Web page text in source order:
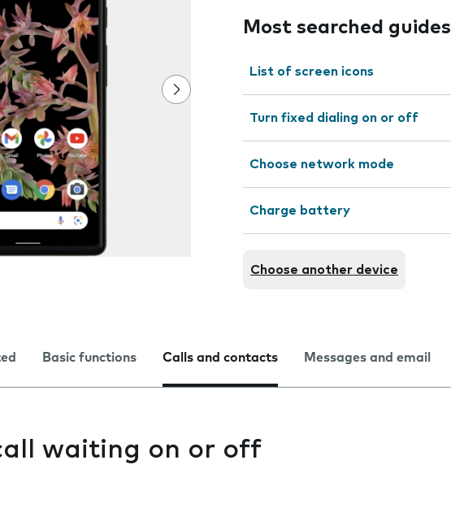
Most searched guides
List of screen icons
Turn fixed dialing on or off
Choose network mode
Charge battery
Choose another device
Basic functions Calls and contacts Messages and email
waiting on or off